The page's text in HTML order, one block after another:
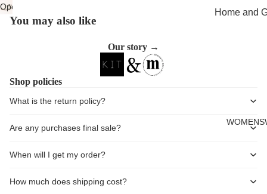
Home and
image
Open
image
You may also like
Our story →
Shop policies
What is the return policy?
Are any purchases final sale?
When will I get my order?
How much does shipping cost?